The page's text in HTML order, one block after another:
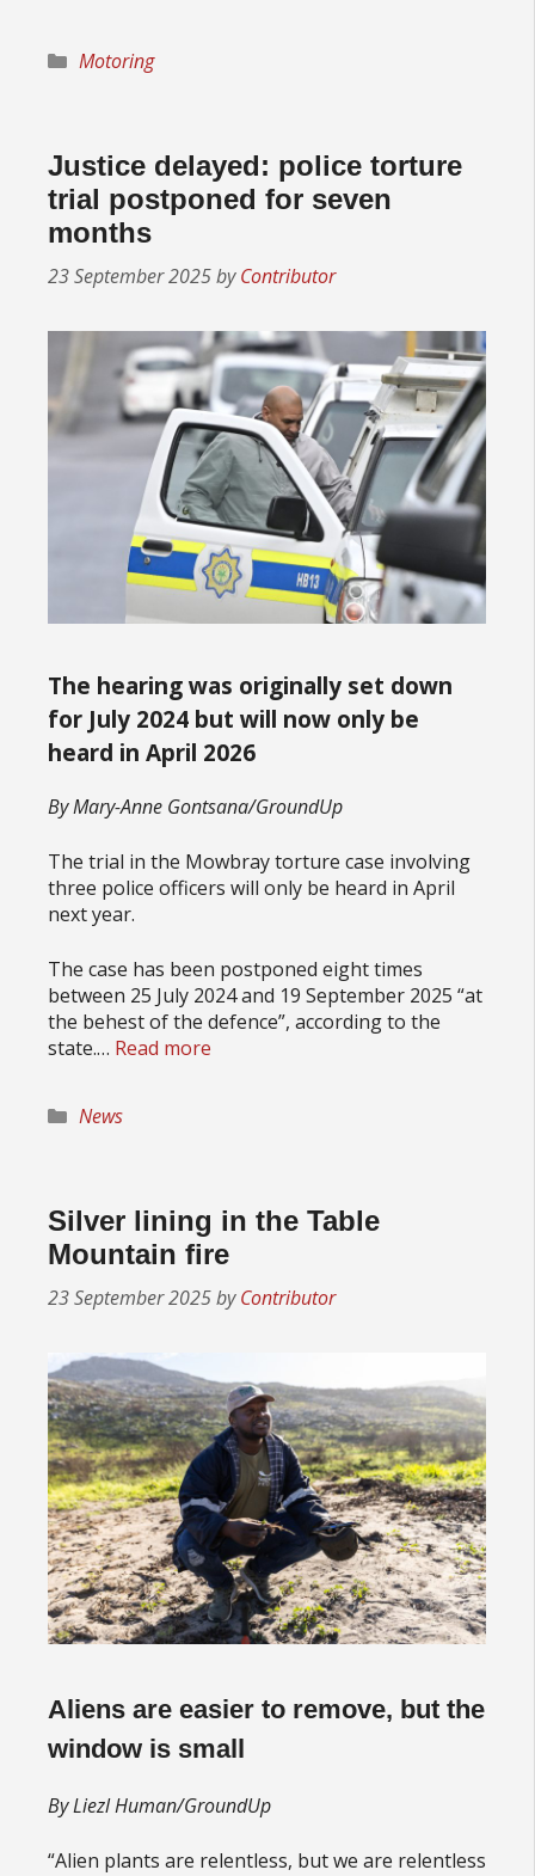
Categories
Motoring
Justice delayed: police torture
trial postponed for seven
months
23 September 2025byContributor
The hearing was originally set down
for July 2024 but will now only be
heard in April 2026
By Mary-Anne Gontsana/GroundUp
The trial in the Mowbray torture case involving
three police officers will only be heard in April
next year.
The case has been postponed eight times
between 25 July 2024 and 19 September 2025 “at
the behest of the defence”, according to the
state.… Read more
Categories
News
Silver lining in the Table
Mountain fire
23 September 2025byContributor
Aliens are easier to remove, but the
window is small
By Liezl Human/GroundUp
“Alien plants are relentless, but we are relentless